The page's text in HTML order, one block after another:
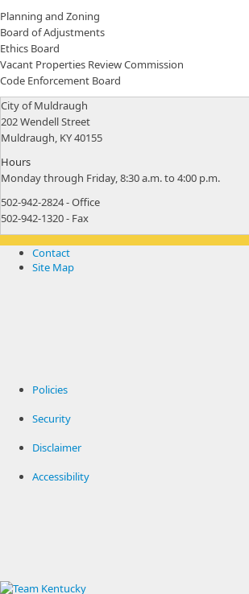
Planning and Zoning
Board of Adjustments
Ethics Board
Vacant Properties Review Commission
Code Enforcement Board
​City of Muldraugh
202 Wendell Street
Muldraugh, KY 40155
Hours​
​Monday through Friday, 8:30 a.m. to 4:00 p.m.
502-942-2824 - Office
502-942-1320 - Fax​​
Contact
Site Map
Policies
Security
Disclaimer
Accessibility